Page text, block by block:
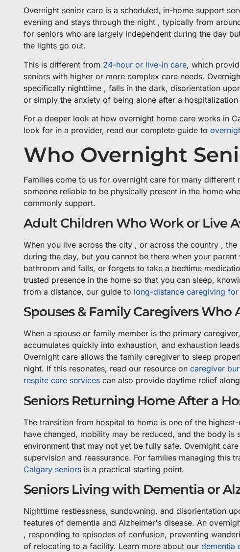
Overnight senior care is a scheduled, in-home support
evening and stays through the night , typically from
for seniors who are largely independent during the day
the lights go out.
This is different from 24-hour or live-in care, which
seniors with higher or more complex care needs.
specifically nighttime , falls in the dark, disorientation
or simply the anxiety of being alone after a
For a deeper look at how overnight home care works in
look for in a provider, read our complete guide to
Who Overnight
Families come to us for overnight care for many different
someone reliable to be physically present in the home
commonly support.
Adult Children Who Work or Live
When you live across the city , or across the country ,
during the day, but you cannot be there when your
bathroom and falls, or forgets to take a bedtime
trusted presence in the home so that you can sleep,
from a distance, our guide to long-distance caregiving
Spouses & Family Caregivers Who
When a spouse or family member is the primary
accumulates quickly into exhaustion, and exhaustion
Overnight care allows the family caregiver to sleep
night. If this resonates, read our resource on caregiver
respite care services can also provide daytime relief
Seniors Returning Home After a
The transition from hospital to home is one of the
have changed, mobility may be reduced, and the body
environment that may not yet be fully safe. Overnight
supervision and reassurance. For families managing this
Calgary seniors is a practical starting point.
Seniors Living with Dementia or
Nighttime restlessness, sundowning, and disorientation
features of dementia and Alzheimer's disease. An
, responding to episodes of confusion, preventing
of relocating to a facility. Learn more about our dementia